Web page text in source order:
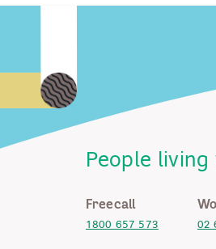
People
Freecall
1800 657 573 02